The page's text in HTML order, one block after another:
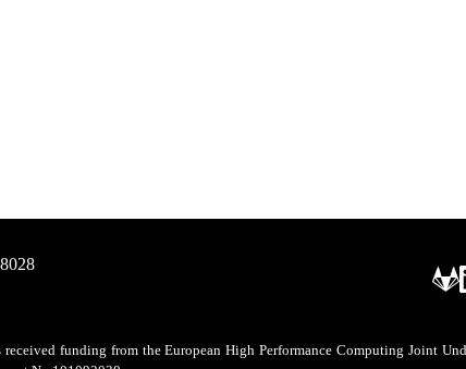
funding from the European High Performance Computing Joint